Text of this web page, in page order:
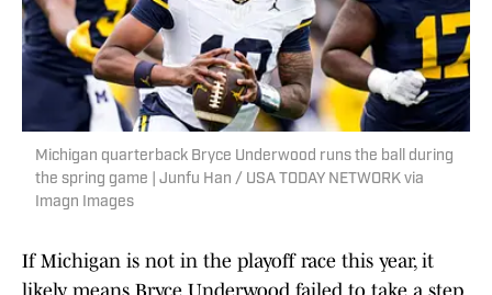
Michigan quarterback Bryce Underwood runs the ball during
the spring game | Junfu Han / USA TODAY NETWORK via
Imagn Images
If Michigan is not in the playoff race this year, it